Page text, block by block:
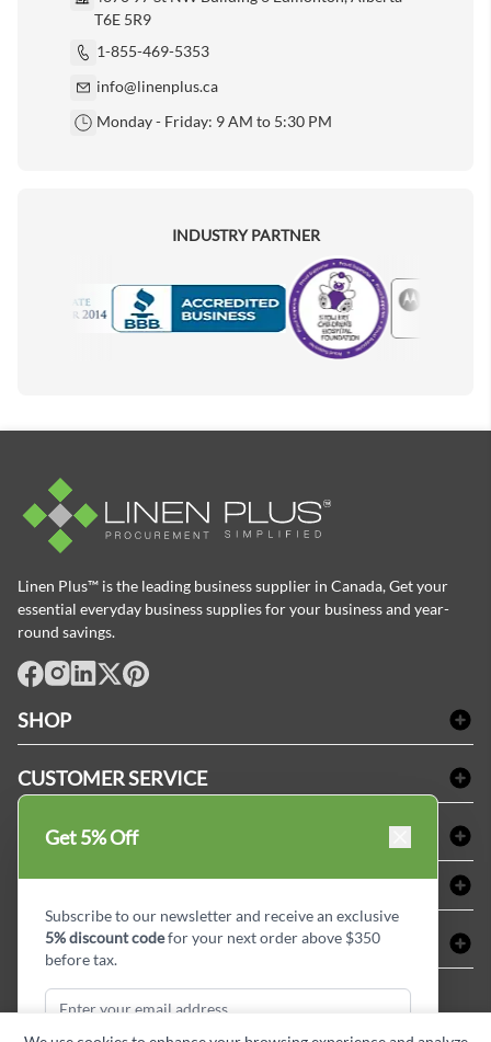
T6E 5R9
1-855-469-5353
info@linenplus.ca
Monday - Friday: 9 AM to 5:30 PM
INDUSTRY PARTNER
Motorola
Linen Plus™ is the leading business supplier in Canada, Get your
essential everyday business supplies for your business and year-
round savings.
SHOP
Amenities & Guest Room Supplies
Dental Supplies
Industrial Safety Supplies
CUSTOMER SERVICE
FAQs
Refund & Return
Terms & Conditions
Sitemap
SHOPPING AT LINENPLUS
Price Match Policy
Payment Options
ABOUT LINEN PLUS
Corporate Profile
Privacy Policy
CONNECT
Contact us
Style Insider BLOG
15409
Get 5% Off
Subscribe to our newsletter and receive an exclusive
5% discount codefor your next order above $350
before tax.